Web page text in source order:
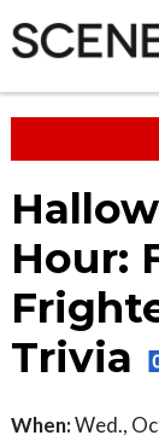
Hour:
Trivia
When:Wed.,